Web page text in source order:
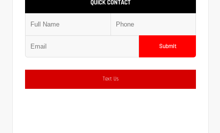
QUICK CONTACT
Submit
Text Us